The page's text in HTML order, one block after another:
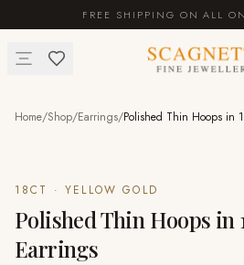
FREE SHIPPING ON ALL
Home/Shop/Earrings/Polished Thin Hoops in
18CT · YELLOW GOLD
Polished Thin Hoops in
Earrings